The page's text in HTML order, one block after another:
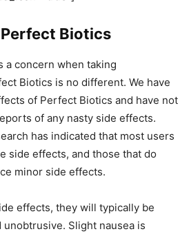
Biotics
a concern when taking
Biotics is no different. We have
of Perfect Biotics and have not
of any nasty side effects.
has indicated that most users
side effects, and those that do
minor side effects.
effects, they will typically be
Slight nausea is